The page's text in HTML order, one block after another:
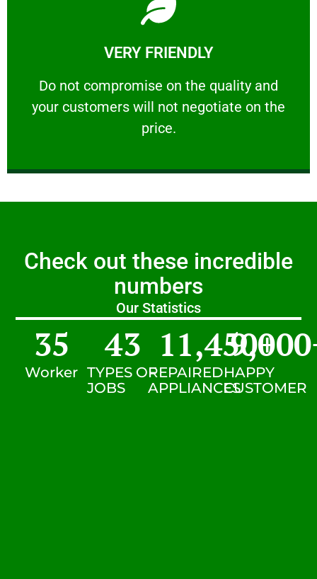
VERY FRIENDLY
​Do not compromise on the quality and
your customers will not negotiate on the
price.
VERY FRIENDLY
​Do not compromise on the quality and your
Learn More
Check out these incredible
numbers
Our Statistics
Worker
35
TYPES OF
JOBS
43
REPAIRED
APPLIANCES
11,450+
HAPPY
CUSTOMER
9,000